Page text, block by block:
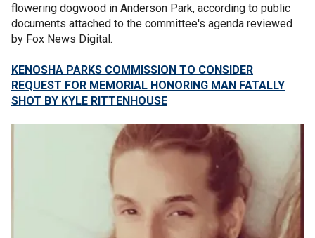
flowering dogwood in Anderson Park, according to public
documents attached to the committee's agenda reviewed
by Fox News Digital.
KENOSHA PARKS COMMISSION TO CONSIDER
REQUEST FOR MEMORIAL HONORING MAN FATALLY
SHOT BY KYLE RITTENHOUSE